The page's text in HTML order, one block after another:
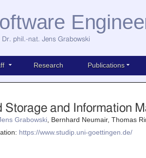
Dr. phil.-nat. Jens Grabowski
Research Publications
Storage and Information
Grabowski, Bernhard Neumair, Thomas
https://www.studip.uni-goettingen.de/